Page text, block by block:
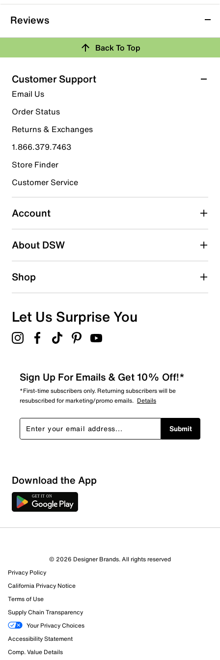
Reviews
Back To Top
Customer Support
Email Us
Order Status
Returns & Exchanges
1.866.379.7463
Store Finder
Customer Service
Account
About DSW
Shop
Let Us Surprise You
Sign Up For Emails & Get 10% Off!*
*First-time subscribers only. Returning subscribers will be
resubscribed for marketing/promo emails. Details
Submit
Download the App
© 2026 Designer Brands. All rights reserved
Privacy Policy
California Privacy Notice
Terms of Use
Supply Chain Transparency
Your Privacy Choices
Accessibility Statement
Comp. Value Details